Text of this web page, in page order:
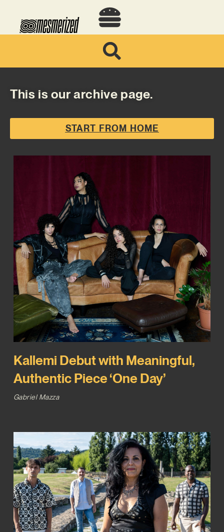
This is our archive page.
START FROM HOME
Kallemi Debut with Meaningful,
Authentic Piece ‘One Day’
Gabriel Mazza